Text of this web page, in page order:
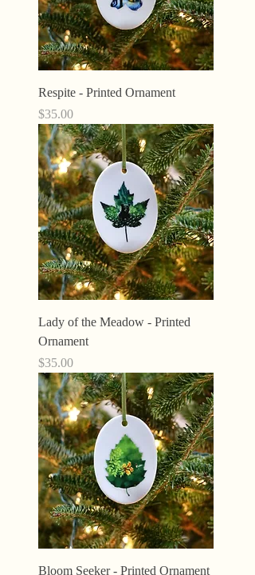
Respite - Printed Ornament
Price
$35.00
Lady of the Meadow - Printed
Ornament
Price
$35.00
Bloom Seeker - Printed Ornament